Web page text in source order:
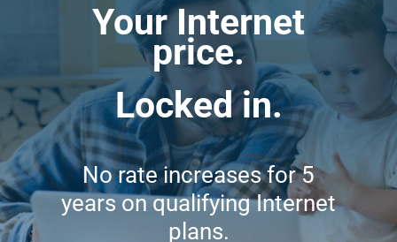
Your Internet
price.
Locked in.
No rate increases for 5
years on qualifying Internet
plans.